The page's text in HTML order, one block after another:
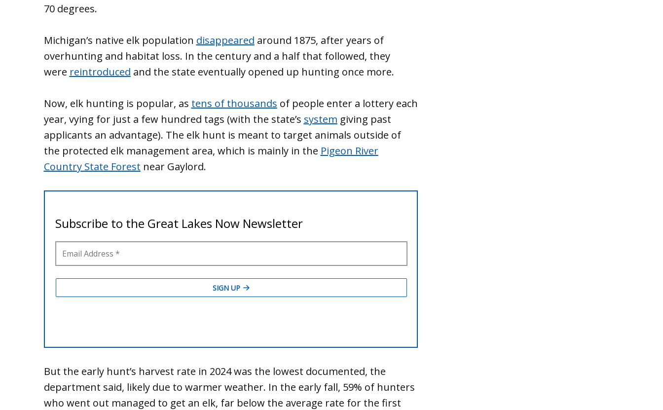
70 degrees.
Michigan’s native elk population disappeared around 1875, after years of
overhunting and habitat loss. In the century and a half that followed, they
were reintroduced and the state eventually opened up hunting once more.
Now, elk hunting is popular, as tens of thousands of people enter a lottery each
year, vying for just a few hundred tags (with the state’s system giving past
applicants an advantage). The elk hunt is meant to target animals outside of
the protected elk management area, which is mainly in the Pigeon River
Country State Forest near Gaylord.
But the early hunt’s harvest rate in 2024 was the lowest documented, the
department said, likely due to warmer weather. In the early fall, 59% of hunters
who went out managed to get an elk, far below the average rate for the first